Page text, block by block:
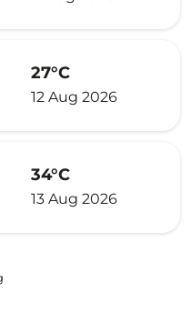
27°C
12 Aug 2026
34°C
13 Aug 2026